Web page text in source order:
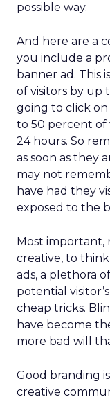
possible way.
And here are a
you include a
banner ad. This
of visitors by up
going to click
to 50 percent of
24 hours. So
as soon as they
may not
have had they
exposed to the
Most important,
creative, to
ads, a plethora
potential
cheap tricks.
have become
more bad will
Good branding
creative